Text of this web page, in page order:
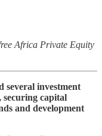
Africa Private Equity
several investment
securing capital
and development